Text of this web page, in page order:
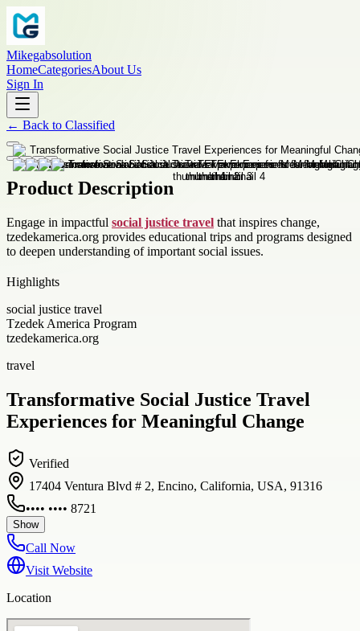
Mikegabsolution
HomeCategoriesAbout Us
Sign In
← Back to Classified
Product Description
Engage in impactful social justice travel that inspires change,
tzedekamerica.org provides educational trips and programs designed
to deepen understanding of important social issues.
Highlights
social justice travel
Tzedek America Program
tzedekamerica.org
travel
Transformative Social Justice Travel
Experiences for Meaningful Change
Verified
17404 Ventura Blvd # 2, Encino, California, USA, 91316
•••• •••• 8721
Show
Call Now
Visit Website
Location